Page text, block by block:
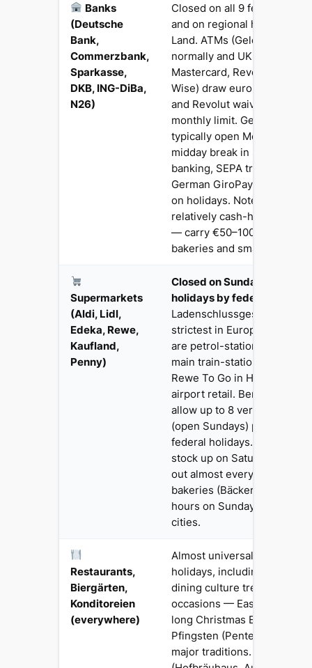
Banks
(Deutsche
Bank,
Commerzbank,
Sparkasse,
DKB, ING-DiBa,
N26)
Closed on all 9 federal
and on regional holidays in
Land. ATMs
normally and UK cards (Visa,
Mastercard, Revolut,
Wise) draw euros without
and Revolut waive ATM
monthly limit. German
typically open Mon–Fri with
midday break in smaller
banking, SEPA transfers
German GiroPay system
on holidays. Note: Germany
relatively cash-heavy by UK
— carry €50–100 for
bakeries and small shops.
Supermarkets
(Aldi, Lidl,
Edeka, Rewe,
Kaufland,
Penny)
Closed on Sundays AND all
holidays by federal law
Ladenschlussgesetz is one
strictest in Europe. The
are petrol-station shops
main train-station mini-
Rewe To Go in
airport retail. Berlin and a
allow up to 8
(open Sundays) per year,
federal holidays. UK
stock up on Saturday — this
out almost every first-time
bakeries (Bäckereien) open
hours on Sunday mornings
cities.
Restaurants,
Biergärten,
Konditoreien
(everywhere)
Almost universally open on
holidays, including
dining culture treats
occasions — Easter Sunday
long Christmas Eve dinner
Pfingsten (Pentecost)
major traditions. Munich